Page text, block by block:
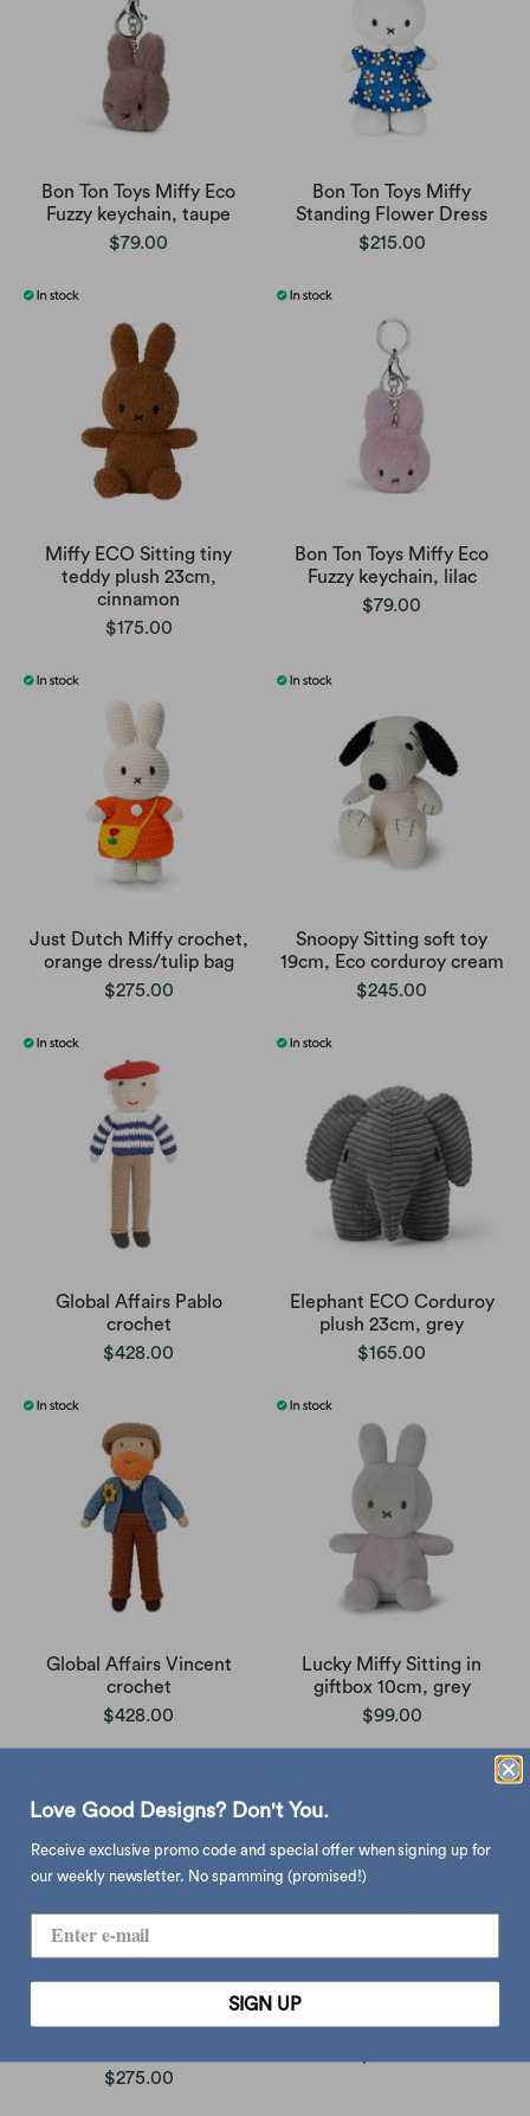
Bon Ton Toys Miffy Eco
Fuzzy keychain, taupe
$79.00
Bon Ton Toys Miffy
Standing Flower Dress
$215.00
Miffy ECO Sitting tiny
teddy plush 23cm,
cinnamon
$175.00
Bon Ton Toys Miffy Eco
Fuzzy keychain, lilac
$79.00
Just Dutch Miffy crochet,
orange dress/tulip bag
$275.00
Snoopy Sitting soft toy
19cm, Eco corduroy cream
$245.00
Global Affairs Pablo
crochet
$428.00
Elephant ECO Corduroy
plush 23cm, grey
$165.00
Global Affairs Vincent
crochet
$428.00
Lucky Miffy Sitting in
giftbox 10cm, grey
$99.00
Just Dutch Miffy crochet,
$275.00
WWF Eco Rabbit plush
Love Good Designs? Don't You.
Receive exclusive promo code and special offer when signing up for
our weekly newsletter. No spamming (promised!)
SIGN UP